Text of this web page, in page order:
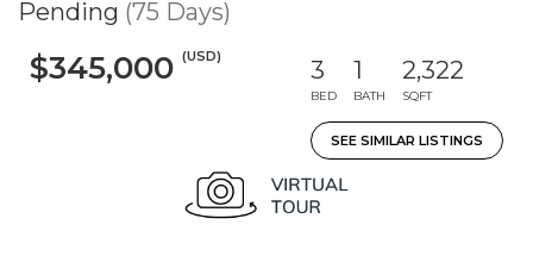
Pending (75 Days)
$345,000 (USD) 3
BED
1
BATH
2,322
SQFT
SEE SIMILAR LISTINGS